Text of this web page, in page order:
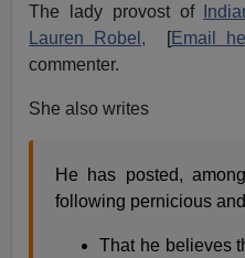
The lady provost of
Lauren Robel, [Email
commenter.
She also writes
He has posted,
following pernicious
That he believes